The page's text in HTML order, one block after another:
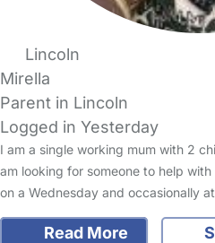
Lincoln
Mirella
Parent in Lincoln
Logged in Yesterday
I am a single working mum with 2
am looking for someone to help
on a Wednesday and occasionally
Read More